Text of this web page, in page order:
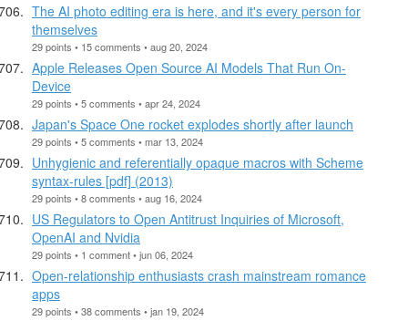
The AI photo editing era is here, and it's every person for
themselves
29 points • 15 comments • aug 20, 2024
Apple Releases Open Source AI Models That Run On-
Device
29 points • 5 comments • apr 24, 2024
Japan's Space One rocket explodes shortly after launch
29 points • 5 comments • mar 13, 2024
Unhygienic and referentially opaque macros with Scheme
syntax-rules [pdf] (2013)
29 points • 8 comments • aug 16, 2024
US Regulators to Open Antitrust Inquiries of Microsoft,
OpenAI and Nvidia
29 points • 1 comment • jun 06, 2024
Open-relationship enthusiasts crash mainstream romance
apps
29 points • 38 comments • jan 19, 2024